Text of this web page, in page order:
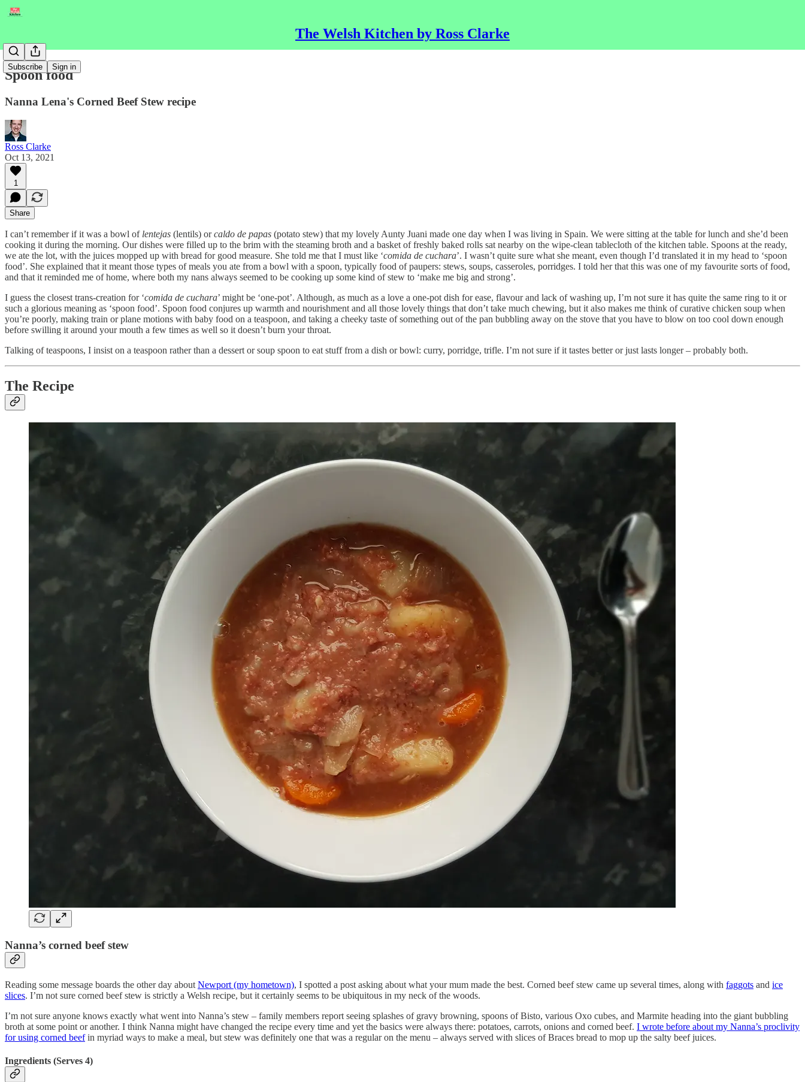
The Welsh Kitchen by Ross Clarke
Subscribe Sign in
Spoon food
Nanna Lena's Corned Beef Stew recipe
Ross Clarke
Oct 13, 2021
1
Share
I can’t remember if it was a bowl of lentejas (lentils) orcaldo de papas (potato stew) that my lovely Aunty Juani made one day when I was living in Spain. We were sitting at the table for lunch and she’d been
cooking it during the morning. Our dishes were filled up to the brim with the steaming broth and a basket of freshly baked rolls sat nearby on the wipe-clean tablecloth of the kitchen table. Spoons at the ready,
we ate the lot, with the juices mopped up with bread for good measure. She told me that I must like ‘comida de cuchara’. I wasn’t quite sure what she meant, even though I’d translated it in my head to ‘spoon
food’. She explained that it meant those types of meals you ate from a bowl with a spoon, typically food of paupers: stews, soups, casseroles, porridges. I told her that this was one of my favourite sorts of food,
and that it reminded me of home, where both my nans always seemed to be cooking up some kind of stew to ‘make me big and strong’.
I guess the closest trans-creation for ‘comida de cuchara’ might be ‘one-pot’. Although, as much as a love a one-pot dish for ease, flavour and lack of washing up, I’m not sure it has quite the same ring to it or
such a glorious meaning as ‘spoon food’. Spoon food conjures up warmth and nourishment and all those lovely things that don’t take much chewing, but it also makes me think of curative chicken soup when
you’re poorly, making train or plane motions with baby food on a teaspoon, and taking a cheeky taste of something out of the pan bubbling away on the stove that you have to blow on too cool down enough
before swilling it around your mouth a few times as well so it doesn’t burn your throat.
Talking of teaspoons, I insist on a teaspoon rather than a dessert or soup spoon to eat stuff from a dish or bowl: curry, porridge, trifle. I’m not sure if it tastes better or just lasts longer – probably both.
The Recipe
Nanna’s corned beef stew
Reading some message boards the other day about Newport (my hometown), I spotted a post asking about what your mum made the best. Corned beef stew came up several times, along with faggots and ice
slices. I’m not sure corned beef stew is strictly a Welsh recipe, but it certainly seems to be ubiquitous in my neck of the woods.
I’m not sure anyone knows exactly what went into Nanna’s stew – family members report seeing splashes of gravy browning, spoons of Bisto, various Oxo cubes, and Marmite heading into the giant bubbling
broth at some point or another. I think Nanna might have changed the recipe every time and yet the basics were always there: potatoes, carrots, onions and corned beef. I wrote before about my Nanna’s proclivity
for using corned beefin myriad ways to make a meal, but stew was definitely one that was a regular on the menu – always served with slices of Braces bread to mop up the salty beef juices.
Ingredients (Serves 4)